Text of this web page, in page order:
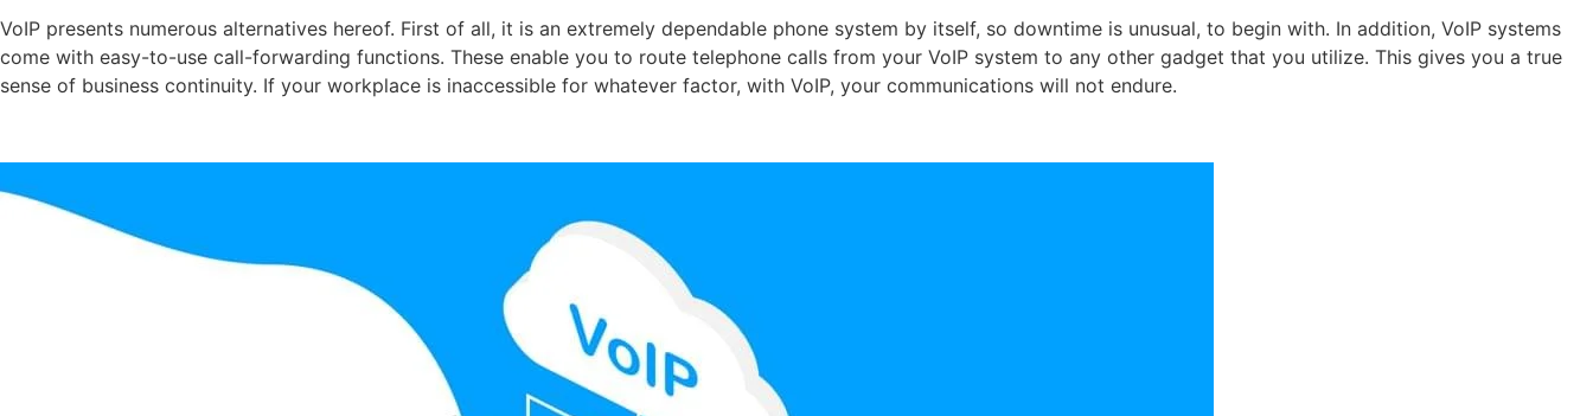
VoIP presents numerous alternatives hereof. First of all, it is an extremely dependable phone system by itself, so downtime is unusual, to begin with. In addition, VoIP systems
come with easy-to-use call-forwarding functions. These enable you to route telephone calls from your VoIP system to any other gadget that you utilize. This gives you a true
sense of business continuity. If your workplace is inaccessible for whatever factor, with VoIP, your communications will not endure.